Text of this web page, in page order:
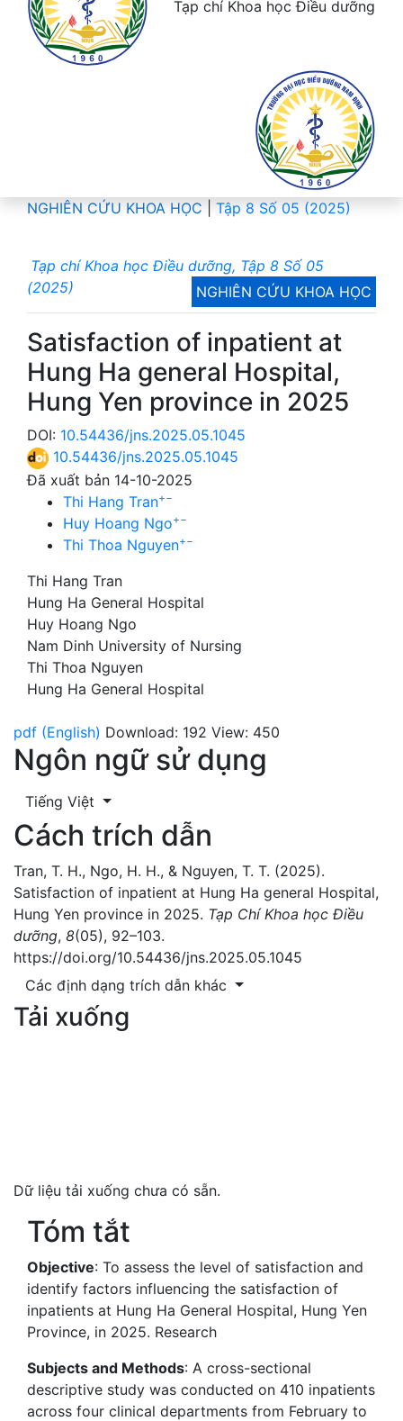
Tạp chí Khoa học Điều dưỡng
NGHIÊN CỨU KHOA HỌC Tập 8 Số 05 (2025)
Tạp chí Khoa học Điều dưỡng, Tập 8 Số 05
(2025)
NGHIÊN CỨU KHOA HỌC
Satisfaction of inpatient at
Hung Ha general Hospital,
Hung Yen province in 2025
DOI: 10.54436/jns.2025.05.1045
10.54436/jns.2025.05.1045
Đã xuất bản 14-10-2025
Thi Hang Tran+−
Huy Hoang Ngo+−
Thi Thoa Nguyen+−
Thi Hang Tran
Hung Ha General Hospital
Huy Hoang Ngo
Nam Dinh University of Nursing
Thi Thoa Nguyen
Hung Ha General Hospital
pdf (English) Download: 192 View: 450
Ngôn ngữ sử dụng
Tiếng Việt
Cách trích dẫn
Tran, T. H., Ngo, H. H., & Nguyen, T. T. (2025).
Satisfaction of inpatient at Hung Ha general Hospital,
Hung Yen province in 2025. Tạp Chí Khoa học Điều
dưỡng, 8(05), 92–103.
https://doi.org/10.54436/jns.2025.05.1045
Các định dạng trích dẫn khác
Tải xuống
Dữ liệu tải xuống chưa có sẵn.
Tóm tắt
Objective: To assess the level of satisfaction and
identify factors influencing the satisfaction of
inpatients at Hung Ha General Hospital, Hung Yen
Province, in 2025. Research
Subjects and Methods: A cross-sectional
descriptive study was conducted on 410 inpatients
across four clinical departments from February to